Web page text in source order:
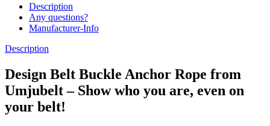
Description
Any questions?
Manufacturer-Info
Description
Design Belt Buckle Anchor Rope from
Umjubelt – Show who you are, even on
your belt!